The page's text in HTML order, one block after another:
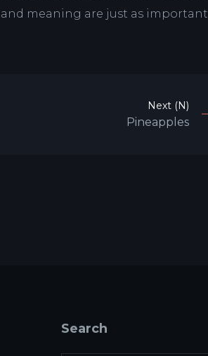
and meaning are just as important.
Next (N)
Pineapples
Search